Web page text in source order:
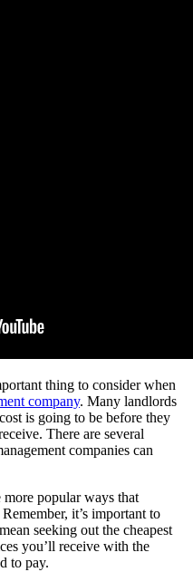
thing to consider when
company. Many landlords
is going to be before they
There are several
companies can
popular ways that
it’s important to
seeking out the cheapest
you’ll receive with the
to pay.